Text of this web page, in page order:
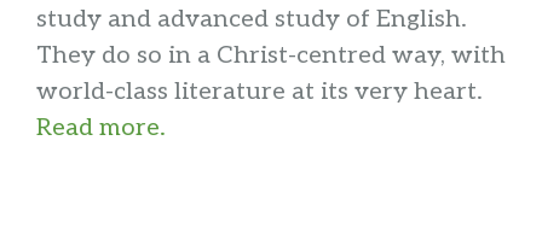
study and advanced study of English.
They do so in a Christ-centred way, with
world-class literature at its very heart.
Read more.